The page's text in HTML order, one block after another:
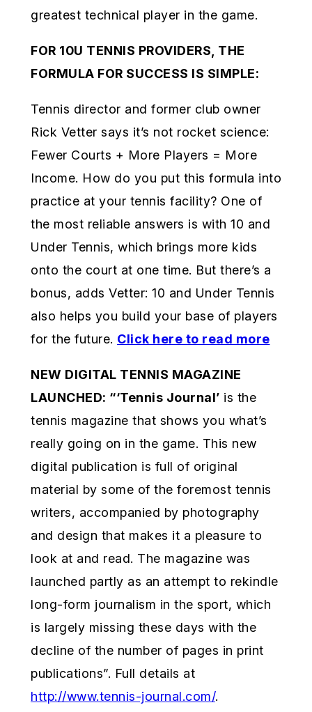
greatest technical player in the game.
FOR 10U TENNIS PROVIDERS, THE
FORMULA FOR SUCCESS IS SIMPLE:
Tennis director and former club owner
Rick Vetter says it’s not rocket science:
Fewer Courts + More Players = More
Income. How do you put this formula into
practice at your tennis facility? One of
the most reliable answers is with 10 and
Under Tennis, which brings more kids
onto the court at one time. But there’s a
bonus, adds Vetter: 10 and Under Tennis
also helps you build your base of players
for the future. Click here to read more
NEW DIGITAL TENNIS MAGAZINE
LAUNCHED: “‘Tennis Journal’ is the
tennis magazine that shows you what’s
really going on in the game. This new
digital publication is full of original
material by some of the foremost tennis
writers, accompanied by photography
and design that makes it a pleasure to
look at and read. The magazine was
launched partly as an attempt to rekindle
long-form journalism in the sport, which
is largely missing these days with the
decline of the number of pages in print
publications”. Full details at
http://www.tennis-journal.com/.